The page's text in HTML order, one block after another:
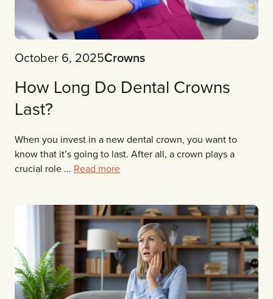
October 6, 2025Crowns
How Long Do Dental Crowns
Last?
When you invest in a new dental crown, you want to
know that it’s going to last. After all, a crown plays a
crucial role ... Read more